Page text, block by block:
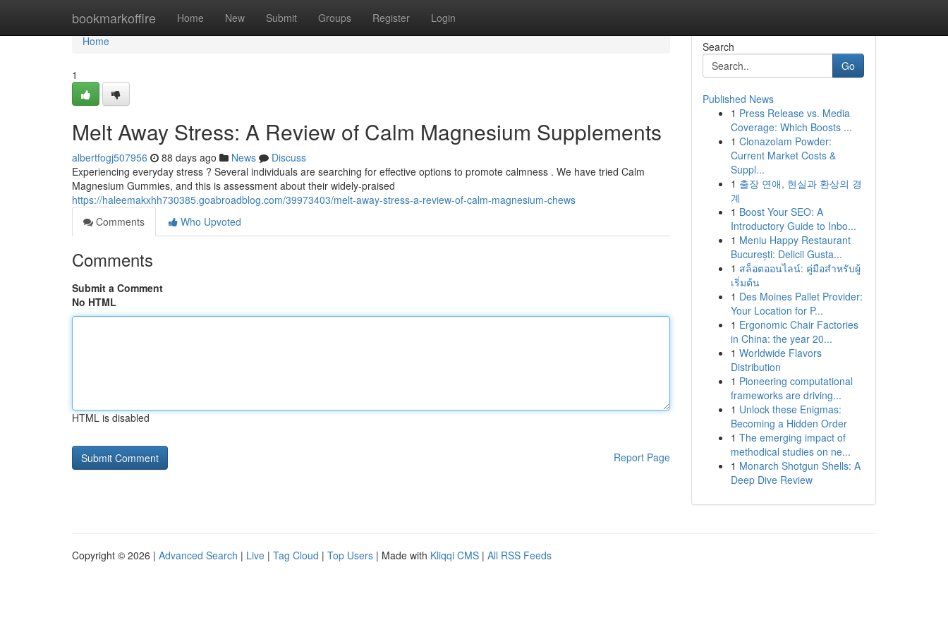
bookmarkoffire Home New Submit Groups Register Login
Home
Home
1
Melt Away Stress: A Review of Calm Magnesium Supplements
albertfogj507956 88 days ago News
Discuss
Experiencing everyday stress ? Several individuals are searching for effective options to promote calmness . We have tried Calm
Magnesium Gummies, and this is assessment about their widely-praised
https://haleemakxhh730385.goabroadblog.com/39973403/melt-away-stress-a-review-of-calm-magnesium-chews
Comments
Who Upvoted
Comments
Submit a Comment
No HTML
HTML is disabled
Report Page
Search
Go
Published News
1 Press Release vs. Media
Coverage: Which Boosts ...
1 Clonazolam Powder:
Current Market Costs &
Suppl...
1 출장 연애, 현실과 환상의 경
계
1 Boost Your SEO: A
Introductory Guide to Inbo...
1 Meniu Happy Restaurant
București: Delicii Gusta...
1 สล็อตออนไลน์: คู่มือสำหรับผู้
เริ่มต้น
1 Des Moines Pallet Provider:
Your Location for P...
1 Ergonomic Chair Factories
in China: the year 20...
1 Worldwide Flavors
Distribution
1 Pioneering computational
frameworks are driving...
1 Unlock these Enigmas:
Becoming a Hidden Order
1 The emerging impact of
methodical studies on ne...
1 Monarch Shotgun Shells: A
Deep Dive Review
Copyright © 2026 | Advanced Search | Live | Tag Cloud | Top Users | Made with Kliqqi CMS | All RSS Feeds